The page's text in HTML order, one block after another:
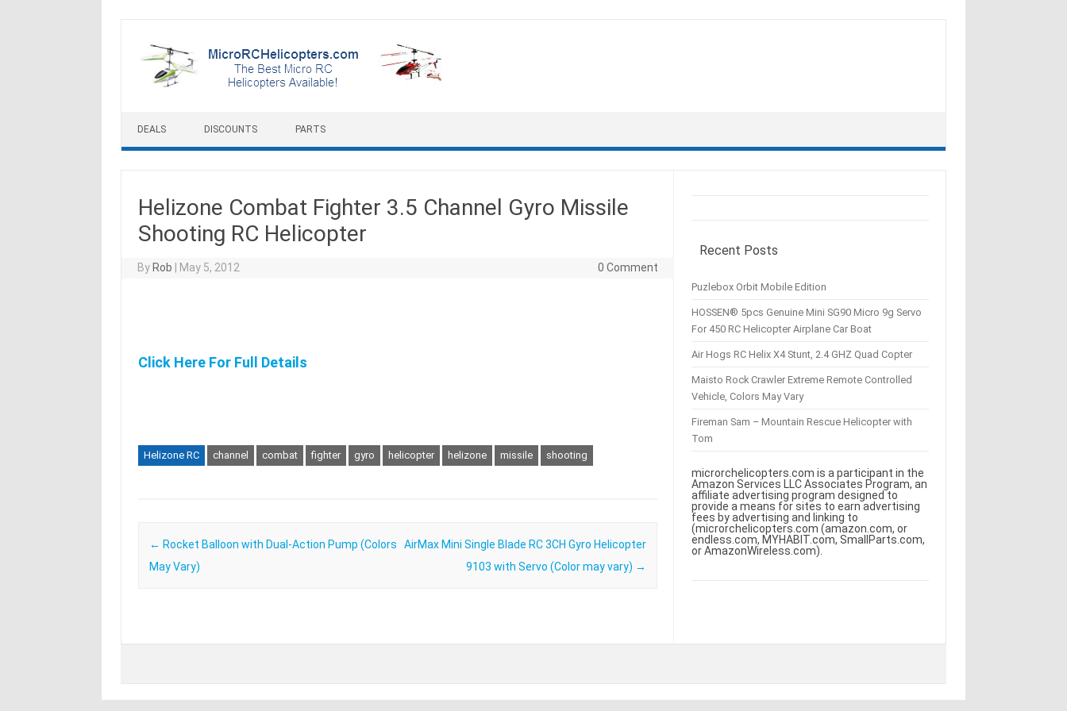
DEALS DISCOUNTS PARTS
Helizone Combat Fighter 3.5 Channel Gyro Missile
Shooting RC Helicopter
By Rob May 5, 2012 0 Comment
Click Here For Full Details
Helizone RC channel combat fighter gyro helicopter helizone missile shooting
Post navigation
← Rocket Balloon with Dual-Action Pump (Colors
May Vary)
AirMax Mini Single Blade RC 3CH Gyro Helicopter
9103 with Servo (Color may vary) →
Recent Posts
Puzlebox Orbit Mobile Edition
HOSSEN® 5pcs Genuine Mini SG90 Micro 9g Servo
For 450 RC Helicopter Airplane Car Boat
Air Hogs RC Helix X4 Stunt, 2.4 GHZ Quad Copter
Maisto Rock Crawler Extreme Remote Controlled
Vehicle, Colors May Vary
Fireman Sam – Mountain Rescue Helicopter with
Tom
microrchelicopters.com is a participant in the
Amazon Services LLC Associates Program, an
affiliate advertising program designed to
provide a means for sites to earn advertising
fees by advertising and linking to
(microrchelicopters.com (amazon.com, or
endless.com, MYHABIT.com, SmallParts.com,
or AmazonWireless.com).